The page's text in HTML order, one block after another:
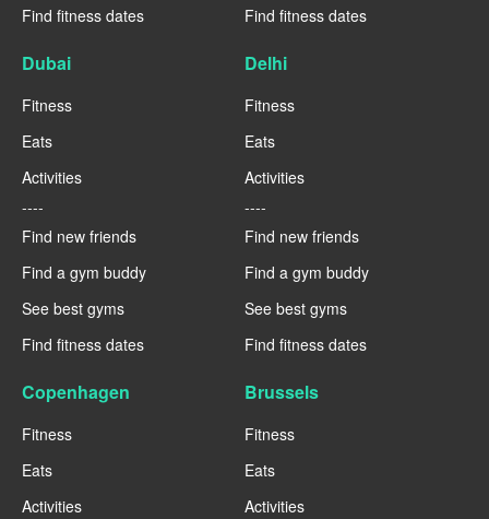
Find fitness dates Find fitness dates
Dubai
Fitness
Eats
Activities
----
Find new friends
Find a gym buddy
See best gyms
Find fitness dates
Delhi
Fitness
Eats
Activities
----
Find new friends
Find a gym buddy
See best gyms
Find fitness dates
Copenhagen
Fitness
Eats
Activities
Brussels
Fitness
Eats
Activities